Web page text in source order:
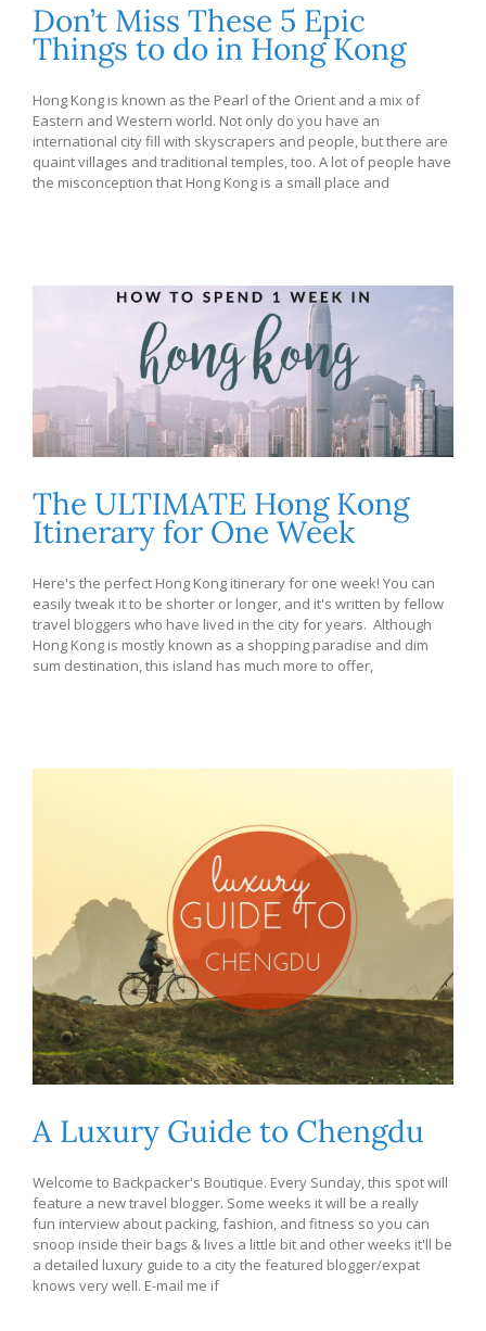
Don’t Miss These 5 Epic
Things to do in Hong Kong
Hong Kong is known as the Pearl of the Orient and a mix of
Eastern and Western world. Not only do you have an
international city fill with skyscrapers and people, but there are
quaint villages and traditional temples, too. A lot of people have
the misconception that Hong Kong is a small place and
The ULTIMATE Hong Kong
Itinerary for One Week
Here's the perfect Hong Kong itinerary for one week! You can
easily tweak it to be shorter or longer, and it's written by fellow
travel bloggers who have lived in the city for years. Although
Hong Kong is mostly known as a shopping paradise and dim
sum destination, this island has much more to offer,
A Luxury Guide to Chengdu
Welcome to Backpacker's Boutique. Every Sunday, this spot will
feature a new travel blogger. Some weeks it will be a really
fun interview about packing, fashion, and fitness so you can
snoop inside their bags & lives a little bit and other weeks it'll be
a detailed luxury guide to a city the featured blogger/expat
knows very well. E-mail me if